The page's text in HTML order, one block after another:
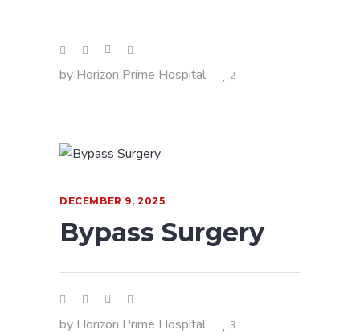
by Horizon Prime Hospital 2
DECEMBER 9, 2025
Bypass Surgery
by Horizon Prime Hospital 3